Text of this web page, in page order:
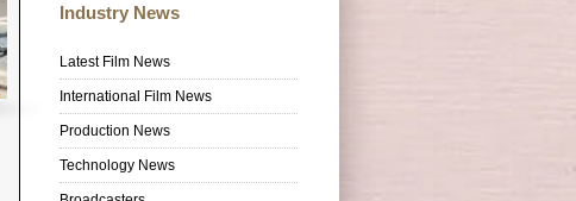
Industry News
Latest Film News
International Film News
Production News
Technology News